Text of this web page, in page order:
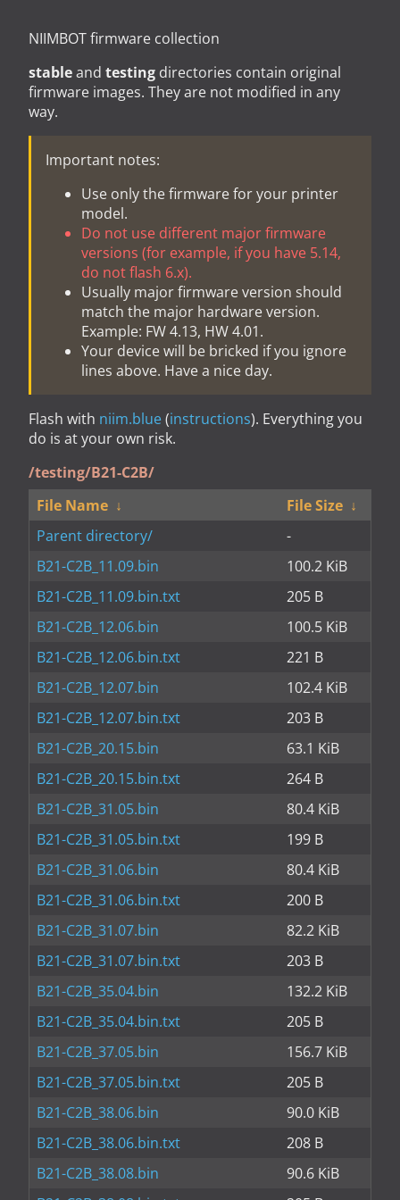
NIIMBOT firmware collection
stableand testing directories contain original
firmware images. They are not modified in any
way.
Important notes:
Use only the firmware for your printer
model.
Do not use different major firmware
versions (for example, if you have 5.14,
do not flash 6.x).
Usually major firmware version should
match the major hardware version.
Example: FW 4.13, HW 4.01.
Your device will be bricked if you ignore
lines above. Have a nice day.
Flash with niim.blue(instructions). Everything you
do is at your own risk.
/testing/B21-C2B/
File Name ↓ File Size ↓
Parent directory/
-
B21-C2B_11.09.bin
100.2 KiB
B21-C2B_11.09.bin.txt
205 B
B21-C2B_12.06.bin
100.5 KiB
B21-C2B_12.06.bin.txt
221 B
B21-C2B_12.07.bin
102.4 KiB
B21-C2B_12.07.bin.txt
203 B
B21-C2B_20.15.bin
63.1 KiB
B21-C2B_20.15.bin.txt
264 B
B21-C2B_31.05.bin
80.4 KiB
B21-C2B_31.05.bin.txt
199 B
B21-C2B_31.06.bin
80.4 KiB
B21-C2B_31.06.bin.txt
200 B
B21-C2B_31.07.bin
82.2 KiB
B21-C2B_31.07.bin.txt
203 B
B21-C2B_35.04.bin
132.2 KiB
B21-C2B_35.04.bin.txt
205 B
B21-C2B_37.05.bin
156.7 KiB
B21-C2B_37.05.bin.txt
205 B
B21-C2B_38.06.bin
90.0 KiB
B21-C2B_38.06.bin.txt
208 B
B21-C2B_38.08.bin
90.6 KiB